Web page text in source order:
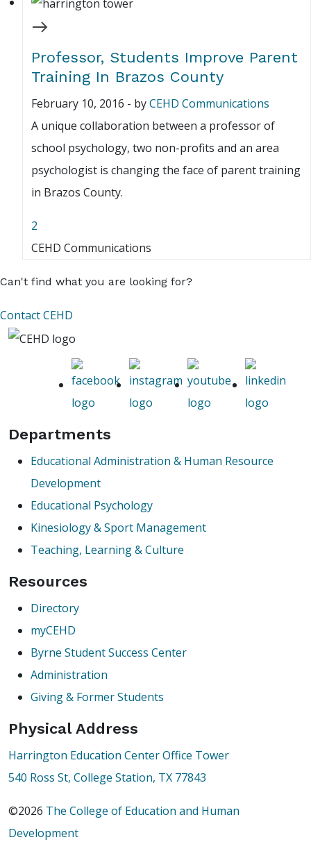
Professor, Students Improve Parent
Training In Brazos County
February 10, 2016 - byCEHD Communications
A unique collaboration between a professor of
school psychology, two non-profits and an area
psychologist is changing the face of parent training
in Brazos County.
2
CEHD Communications
Can't find what you are looking for?
Contact CEHD
Departments
Educational Administration & Human Resource
Development
Educational Psychology
Kinesiology & Sport Management
Teaching, Learning & Culture
Resources
Directory
myCEHD
Byrne Student Success Center
Administration
Giving & Former Students
Physical Address
Harrington Education Center Office Tower
540 Ross St, College Station, TX 77843
©2026 The College of Education and Human
Development